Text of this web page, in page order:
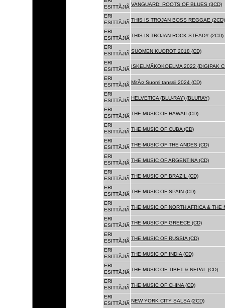
ESITTÃJIÃ VANGUARD: ROOTS OF BLUES (3CD)
ERI
ESITTÃJIÃ THIS IS TROJAN BOSS REGGAE (2CD)
ERI
ESITTÃJIÃ THIS IS TROJAN ROCK STEADY (2CD)
ERI
ESITTÃJIÃ SUOMEN KUOROT 2018 (CD)
ERI
ESITTÃJIÃ
ISKELMÃKOKOELMA 2022 (DIGIPAK
ERI
ESITTÃJIÃ MitÃ¤ Suomi tanssii 2024 (CD)
ERI
ESITTÃJIÃ HELVETICA (BLU-RAY) (BLURAY)
ERI
ESITTÃJIÃ THE MUSIC OF HAWAII (CD)
ERI
ESITTÃJIÃ THE MUSIC OF CUBA (CD)
ERI
ESITTÃJIÃ THE MUSIC OF THE ANDES (CD)
ERI
ESITTÃJIÃ THE MUSIC OF ARGENTINA (CD)
ERI
ESITTÃJIÃ THE MUSIC OF BRAZIL (CD)
ERI
ESITTÃJIÃ THE MUSIC OF SPAIN (CD)
ERI
ESITTÃJIÃ THE MUSIC OF NORTH AFRICA & THE
ERI
ESITTÃJIÃ THE MUSIC OF GREECE (CD)
ERI
ESITTÃJIÃ THE MUSIC OF RUSSIA (CD)
ERI
ESITTÃJIÃ THE MUSIC OF INDIA (CD)
ERI
ESITTÃJIÃ THE MUSIC OF TIBET & NEPAL (CD)
ERI
ESITTÃJIÃ THE MUSIC OF CHINA (CD)
ERI
ESITTÃJIÃ NEW YORK CITY SALSA (2CD)